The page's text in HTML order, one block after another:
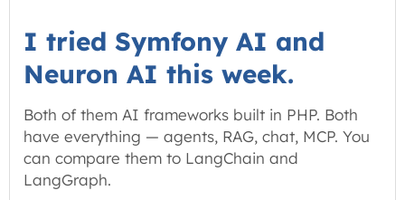
I tried Symfony AI and
Neuron AI this week.
Both of them AI frameworks built in PHP. Both
have everything — agents, RAG, chat, MCP. You
can compare them to LangChain and
LangGraph.